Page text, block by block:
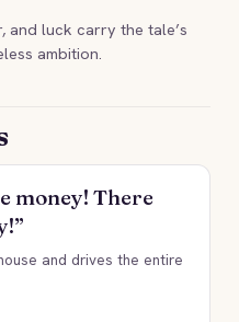
and luck carry the tale’s
ambition.
money! There
and drives the entire